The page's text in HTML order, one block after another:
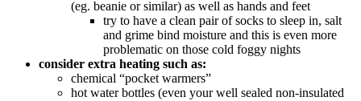
(eg. beanie or similar) as well as hands and feet
try to have a clean pair of socks to sleep in, salt
and grime bind moisture and this is even more
problematic on those cold foggy nights
consider extra heating such as:
chemical “pocket warmers”
hot water bottles (even your well sealed non-insulated